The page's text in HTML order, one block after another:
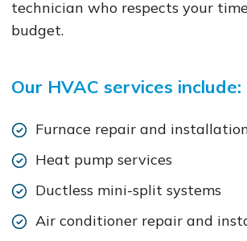
technician who respects your
budget.
Our HVAC services include:
Furnace repair and
Heat pump services
Ductless mini-split systems
Air conditioner repair and